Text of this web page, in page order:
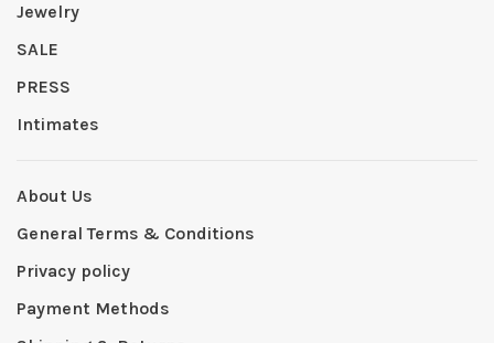
Jewelry
SALE
PRESS
Intimates
About Us
General Terms & Conditions
Privacy policy
Payment Methods